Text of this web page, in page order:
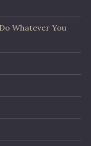
Whatever You